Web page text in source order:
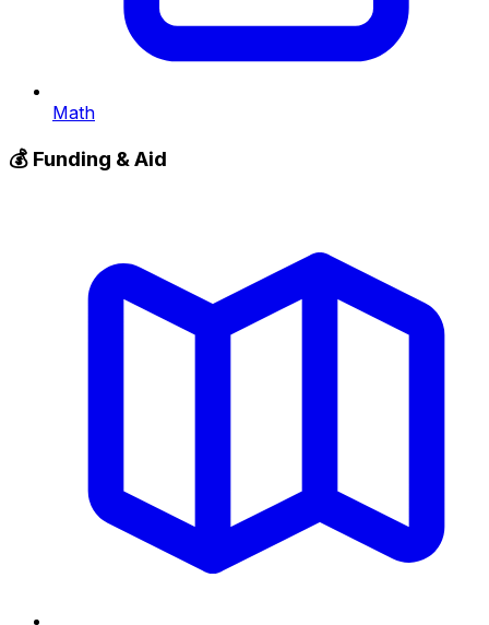
Math
💰 Funding & Aid